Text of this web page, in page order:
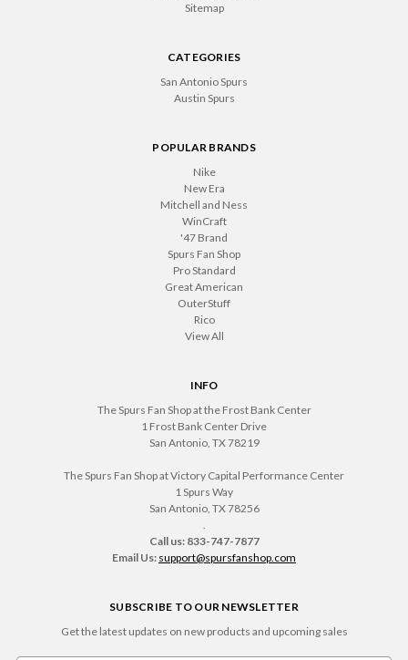
Sitemap
CATEGORIES
San Antonio Spurs
Austin Spurs
POPULAR BRANDS
Nike
New Era
Mitchell and Ness
WinCraft
'47 Brand
Spurs Fan Shop
Pro Standard
Great American
OuterStuff
Rico
View All
INFO
The Spurs Fan Shop at the Frost Bank Center
1 Frost Bank Center Drive
San Antonio, TX 78219
The Spurs Fan Shop at Victory Capital Performance Center
1 Spurs Way
San Antonio, TX 78256
.
Call us: 833-747-7877
Email Us: support@spursfanshop.com
SUBSCRIBE TO OUR NEWSLETTER
Get the latest updates on new products and upcoming sales